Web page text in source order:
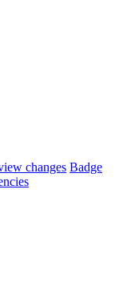
changes Badge